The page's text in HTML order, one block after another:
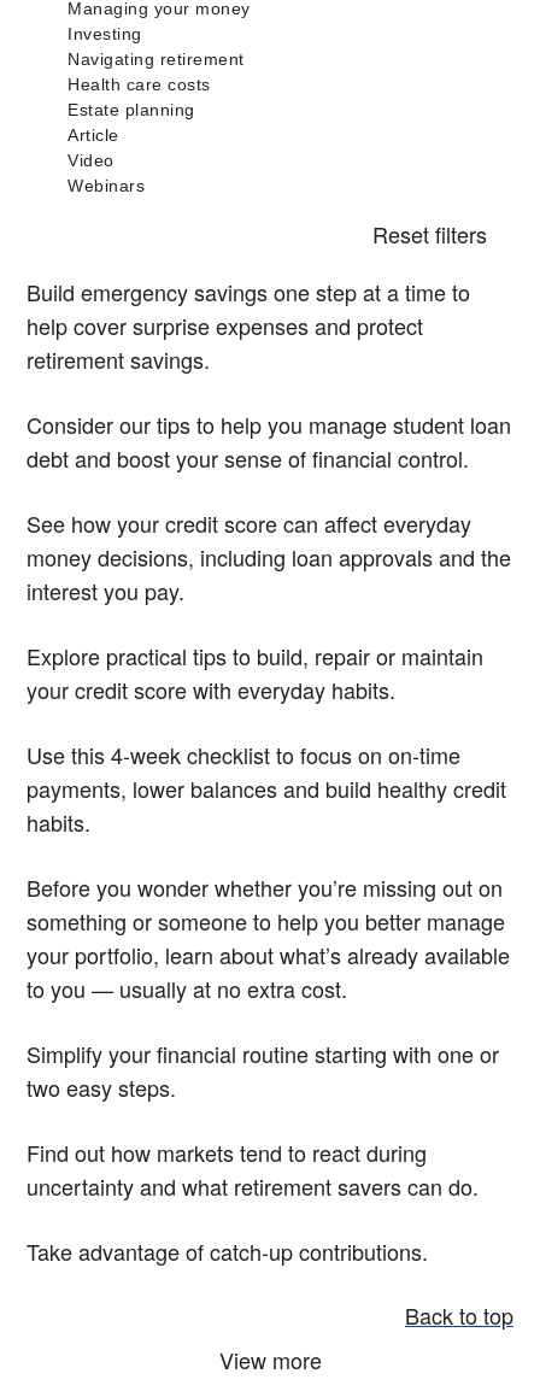
Reset filters
Build emergency savings one step at a time to
help cover surprise expenses and protect
retirement savings.
Consider our tips to help you manage student loan
debt and boost your sense of financial control.
See how your credit score can affect everyday
money decisions, including loan approvals and the
interest you pay.
Explore practical tips to build, repair or maintain
your credit score with everyday habits.
Use this 4-week checklist to focus on on-time
payments, lower balances and build healthy credit
habits.
Before you wonder whether you’re missing out on
something or someone to help you better manage
your portfolio, learn about what’s already available
to you — usually at no extra cost.
Simplify your financial routine starting with one or
two easy steps.
Find out how markets tend to react during
uncertainty and what retirement savers can do.
Take advantage of catch-up contributions.
Back to top
View more